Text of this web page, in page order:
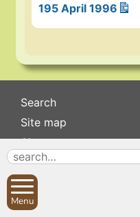
195 April 1996
Search
Site map
About
Contact us
Privacy
Menu